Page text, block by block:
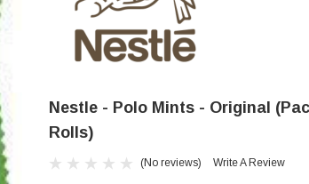
Nestle - Polo Mints - Original
Rolls)
(No reviews) Write A Review